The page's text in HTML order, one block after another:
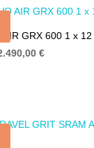
€.2.690,00 €.
AIR GRX 600 1 x 12
€Current